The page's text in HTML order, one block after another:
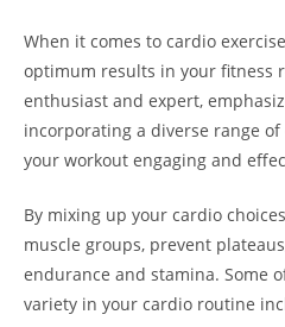
When it comes ‌to⁢ cardio
‌optimum results in your fitness
enthusiast ⁤and expert,⁤
incorporating a⁤ diverse⁤ range
your workout engaging and
By ‌mixing up⁢ your cardio​
muscle groups, prevent
endurance and stamina. Some
variety ‌in your cardio routine